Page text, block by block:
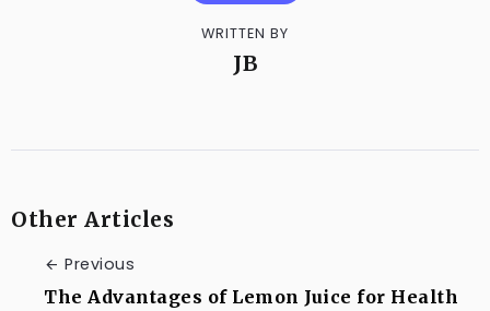
WRITTEN BY
JB
Other Articles
Previous
The Advantages of Lemon Juice for Health